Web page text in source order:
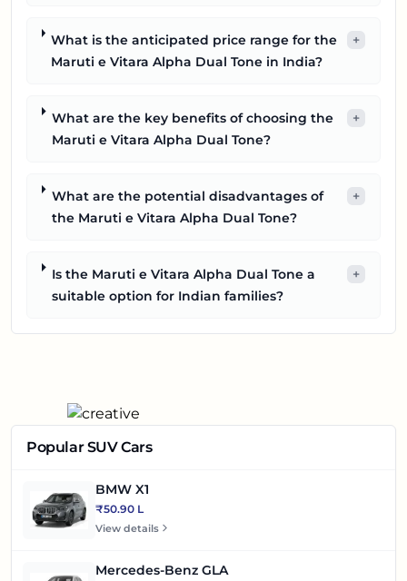
What is the anticipated price range for the
Maruti e Vitara Alpha Dual Tone in India?
+
What are the key benefits of choosing the
Maruti e Vitara Alpha Dual Tone?
+
What are the potential disadvantages of
the Maruti e Vitara Alpha Dual Tone?
+
Is the Maruti e Vitara Alpha Dual Tone a
suitable option for Indian families?
+
Popular SUV Cars
BMW X1
₹50.90 L
View details
Mercedes-Benz GLA